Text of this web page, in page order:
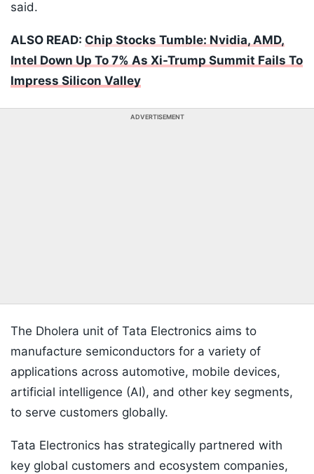
said.
ALSO READ: Chip Stocks Tumble: Nvidia, AMD,
Intel Down Up To 7% As Xi-Trump Summit Fails To
Impress Silicon Valley
ADVERTISEMENT
The Dholera unit of Tata Electronics aims to
manufacture semiconductors for a variety of
applications across automotive, mobile devices,
artificial intelligence (AI), and other key segments,
to serve customers globally.
Tata Electronics has strategically partnered with
key global customers and ecosystem companies,